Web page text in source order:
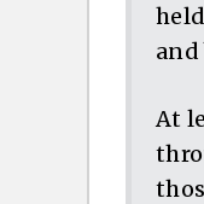
and
At